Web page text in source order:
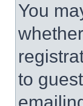
You
to